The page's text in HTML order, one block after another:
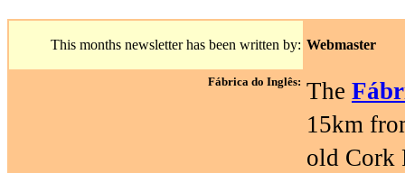
This months newsletter has been written by: Webmaster
Fábrica do Inglês: The
15km
old Cork